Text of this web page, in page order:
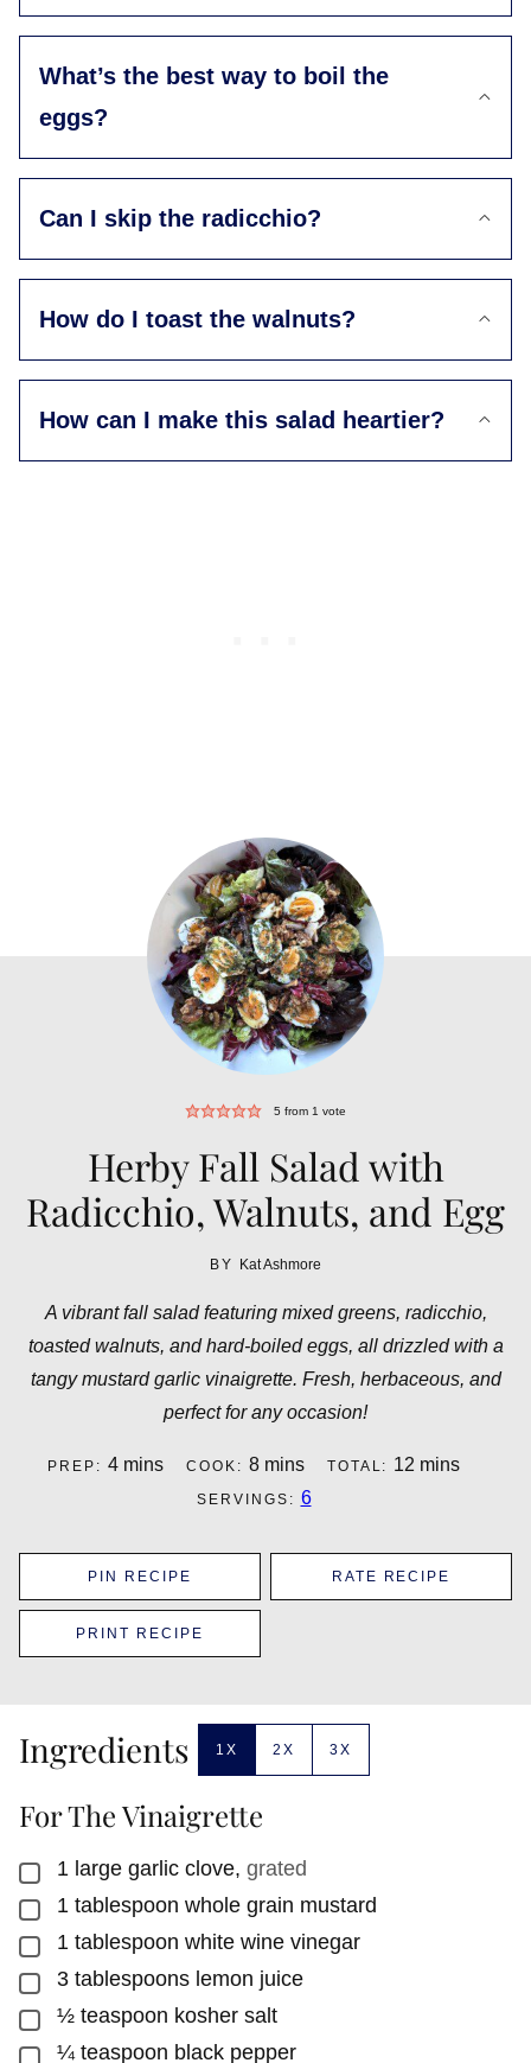
What’s the best way to boil the
eggs?
Can I skip the radicchio?
How do I toast the walnuts?
How can I make this salad heartier?
5 from 1 vote
Herby Fall Salad with
Radicchio, Walnuts, and Egg
BY Kat Ashmore
A vibrant fall salad featuring mixed greens, radicchio,
toasted walnuts, and hard-boiled eggs, all drizzled with a
tangy mustard garlic vinaigrette. Fresh, herbaceous, and
perfect for any occasion!
PREP: 4minutes
mins COOK: 8minutes
mins TOTAL: 12 minutes
mins
SERVINGS: 6
PIN RECIPE RATE RECIPE
PRINT RECIPE
Ingredients 1X 2X 3X
For The Vinaigrette
▢
1 large garlic clove, grated
▢
1 tablespoon whole grain mustard
▢
1 tablespoon white wine vinegar
▢
3 tablespoons lemon juice
▢
½ teaspoon kosher salt
▢
¼ teaspoon black pepper